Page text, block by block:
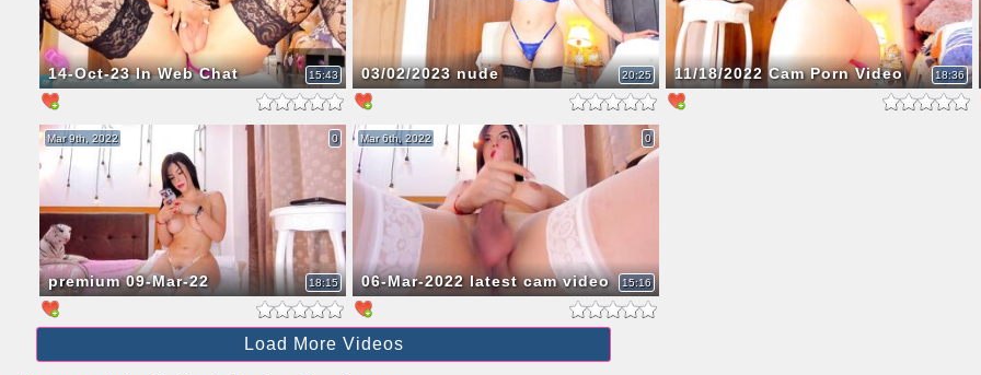
14-Oct-23 In Web Chat 15:43 03/02/2023 nude 20:25 11/18/2022 Cam Porn Video 18:36
premium 09-Mar-22
0
Mar 9th, 2022
18:15 06-Mar-2022 latest cam video
0
Mar 6th, 2022
15:16
Load More Videos